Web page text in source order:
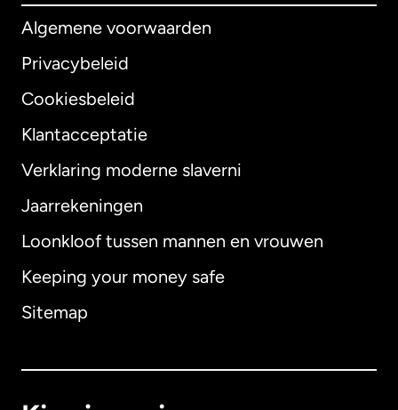
Algemene voorwaarden
Privacybeleid
Cookiesbeleid
Klantacceptatie
Verklaring moderne slaverni
Jaarrekeningen
Loonkloof tussen mannen en vrouwen
Keeping your money safe
Sitemap
Internationaal English
Australië